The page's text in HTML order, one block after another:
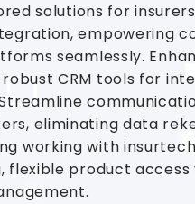
solutions for
empowering
seamlessly.
CRM tools for
eliminating data
working with
flexible product access